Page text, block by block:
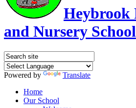
and Nursery School
Powered by
Translate
Home
Our School